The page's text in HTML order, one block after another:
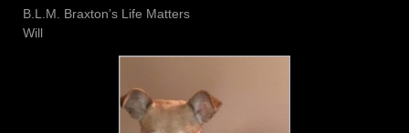
B.L.M. Braxton’s Life Matters
Will